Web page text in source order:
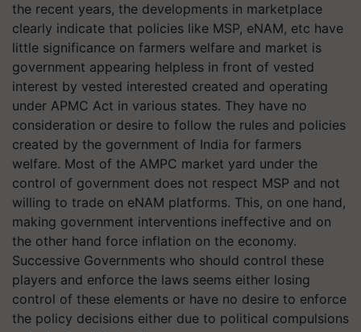
the recent years, the developments in marketplace
clearly indicate that policies like MSP, eNAM, etc have
little significance on farmers welfare and market is
government appearing helpless in front of vested
interest by vested interested created and operating
under APMC Act in various states. They have no
consideration or desire to follow the rules and policies
created by the government of India for farmers
welfare. Most of the AMPC market yard under the
control of government does not respect MSP and not
willing to trade on eNAM platforms. This, on one hand,
making government interventions ineffective and on
the other hand force inflation on the economy.
Successive Governments who should control these
players and enforce the laws seems either losing
control of these elements or have no desire to enforce
the policy decisions either due to political compulsions